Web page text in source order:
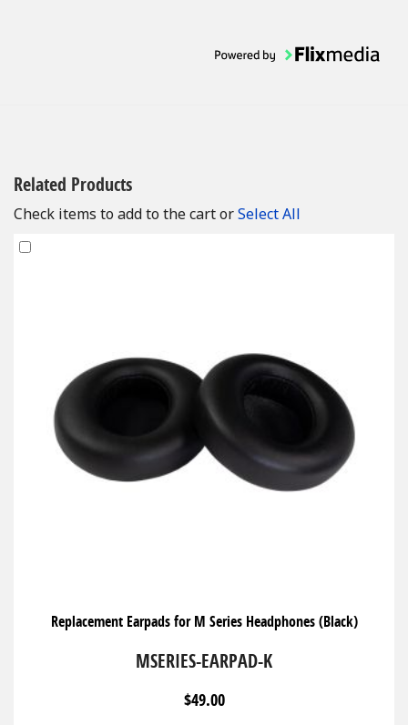
Related Products
Check items to add to the cart orSelect All
Replacement Earpads for M Series Headphones (Black)
MSERIES-EARPAD-K
$49.00